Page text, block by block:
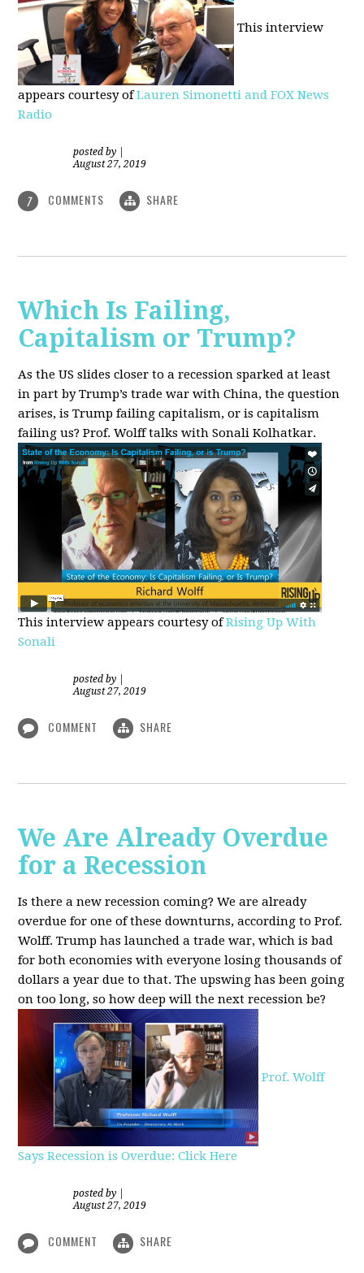
This interview
appears courtesy ofLauren Simonetti and FOX News
Radio
posted by
August 27, 2019
7 COMMENTS SHARE
Which Is Failing,
Capitalism or Trump?
As the US slides closer to a recession sparked at least
in part by Trump’s trade war with China, the question
arises, is Trump failing capitalism, or is capitalism
failing us? Prof. Wolff talks with Sonali Kolhatkar.
This interview appears courtesy ofRising Up With
Sonali
posted by
August 27, 2019
COMMENT SHARE
We Are Already Overdue
for a Recession
Is there a new recession coming? We are already
overdue for one of these downturns, according to Prof.
Wolff. Trump has launched a trade war, which is bad
for both economies with everyone losing thousands of
dollars a year due to that. The upswing has been going
on too long, so how deep will the next recession be?
Prof. Wolff
Says Recession is Overdue: Click Here
posted by
August 27, 2019
COMMENT SHARE